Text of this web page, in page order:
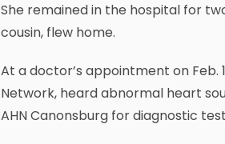
She remained in the hospital for
cousin, flew home.
At a doctor’s appointment on
Network, heard abnormal heart
AHN Canonsburg for diagnostic